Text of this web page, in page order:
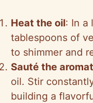
Heat the oil: In a
tablespoons of
to shimmer and
Sauté the
oil. Stir
building a